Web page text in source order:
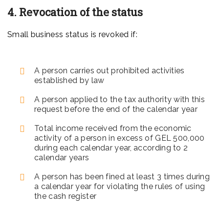
4. Revocation of the status
Small business status is revoked if:
A person carries out prohibited activities
established by law
A person applied to the tax authority with this
request before the end of the calendar year
Total income received from the economic
activity of a person in excess of GEL 500,000
during each calendar year, according to 2
calendar years
A person has been fined at least 3 times during
a calendar year for violating the rules of using
the cash register